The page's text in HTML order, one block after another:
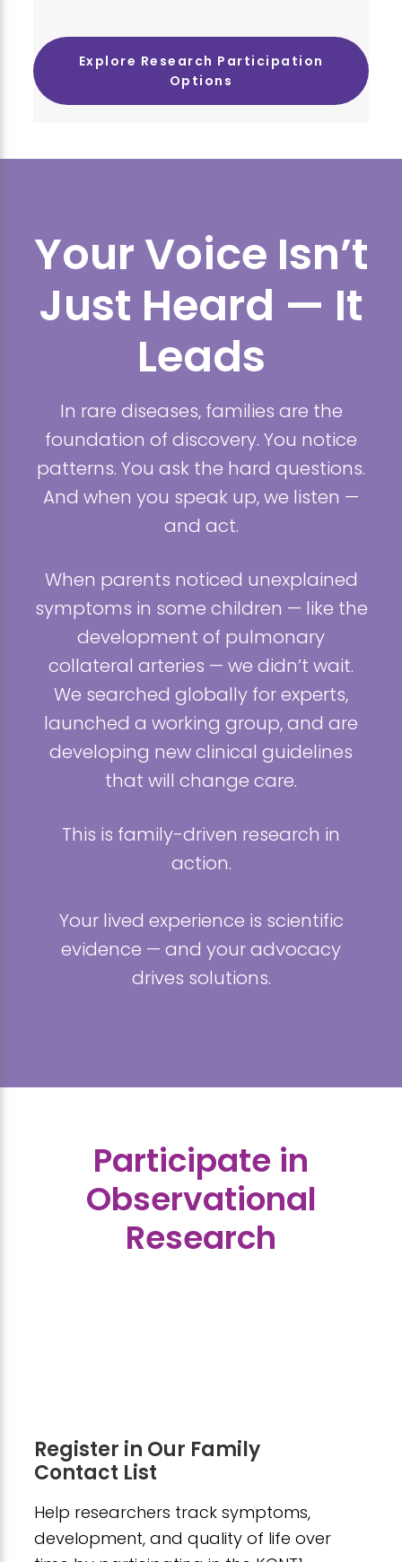
Explore Research Participation
Options
Your Voice Isn’t
Just Heard — It
Leads
In rare diseases, families are the
foundation of discovery. You notice
patterns. You ask the hard questions.
And when you speak up, we listen —
and act.
When parents noticed unexplained
symptoms in some children — like the
development of pulmonary
collateral arteries — we didn’t wait.
We searched globally for experts,
launched a working group, and are
developing new clinical guidelines
that will change care.
This is family-driven research in
action.
Your lived experience is scientific
evidence — and your advocacy
drives solutions.
Participate in
Observational
Research
Register in Our Family
Contact List
Help researchers track symptoms,
development, and quality of life over